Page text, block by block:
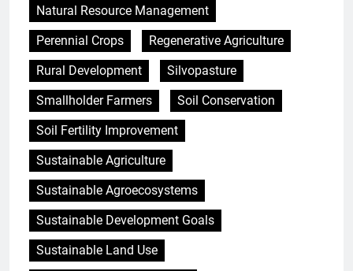
Natural Resource Management
Perennial Crops
Regenerative Agriculture
Rural Development
Silvopasture
Smallholder Farmers
Soil Conservation
Soil Fertility Improvement
Sustainable Agriculture
Sustainable Agroecosystems
Sustainable Development Goals
Sustainable Land Use